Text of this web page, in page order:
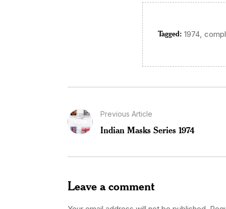
Tagged: 1974,
Previous Article
Indian Masks Series 1974
Leave a comment